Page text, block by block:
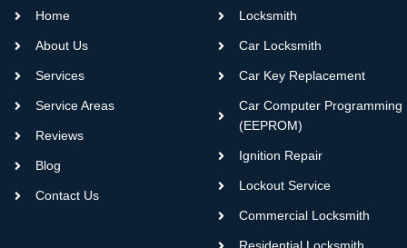
Home
About Us
Services
Service Areas
Reviews
Blog
Contact Us
Locksmith
Car Locksmith
Car Key Replacement
Car Computer Programming
(EEPROM)
Ignition Repair
Lockout Service
Commercial Locksmith